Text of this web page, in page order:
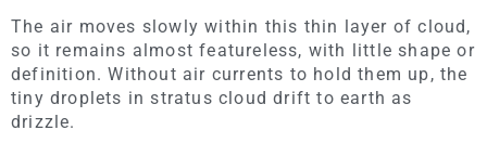
The air moves slowly within this thin layer of cloud,
so it remains almost featureless, with little shape or
definition. Without air currents to hold them up, the
tiny droplets in stratus cloud drift to earth as
drizzle.